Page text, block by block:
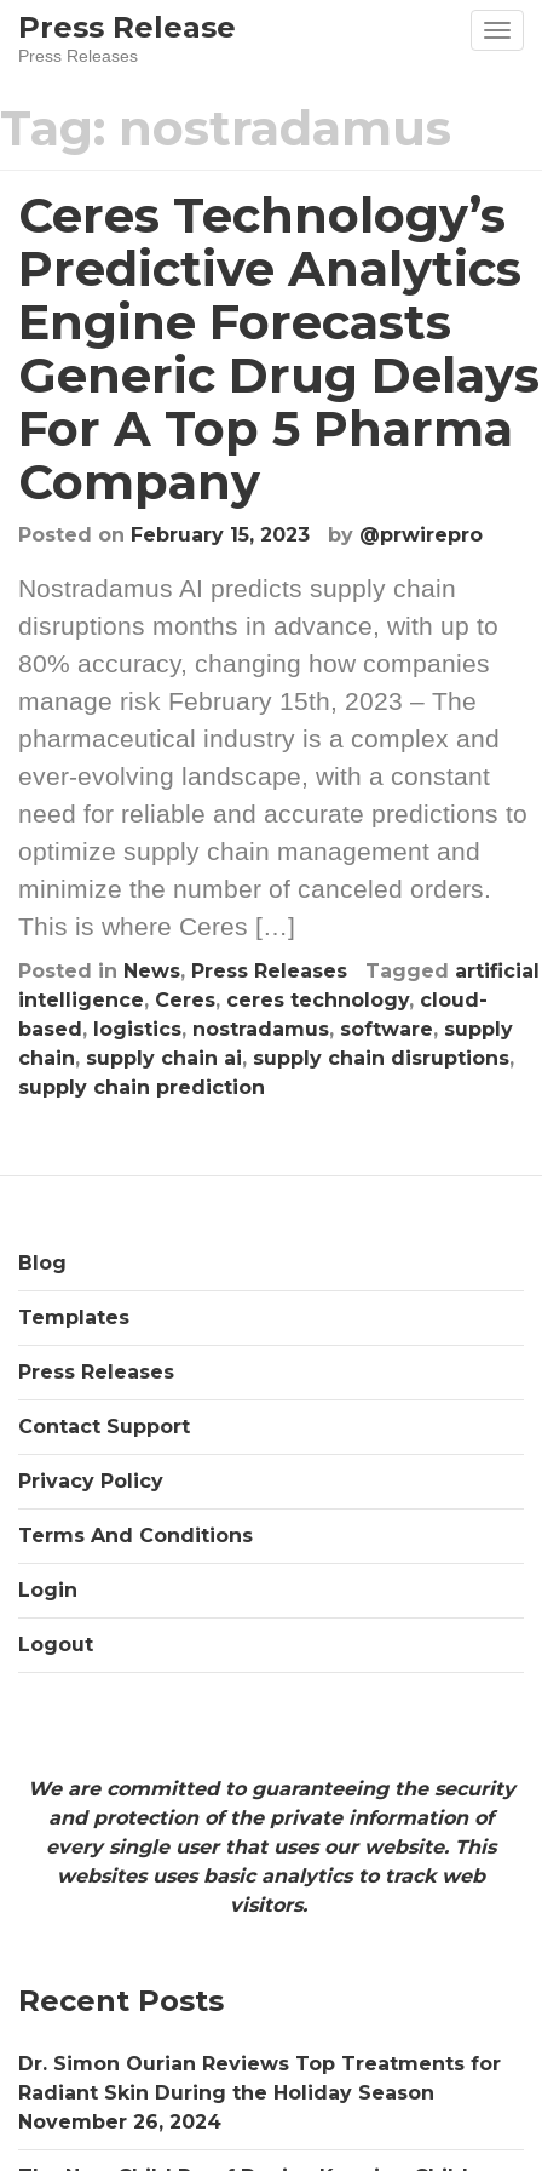
SkipPress Release
Press Releases
Tag: nostradamus
Ceres Technology’s
Predictive Analytics
Engine Forecasts
Generic Drug Delays
For A Top 5 Pharma
Company
Posted on February 15, 2023 by @prwirepro
Nostradamus AI predicts supply chain
disruptions months in advance, with up to
80% accuracy, changing how companies
manage risk February 15th, 2023 – The
pharmaceutical industry is a complex and
ever-evolving landscape, with a constant
need for reliable and accurate predictions to
optimize supply chain management and
minimize the number of canceled orders.
This is where Ceres […]
Posted in News, Press Releases Tagged artificial
intelligence, Ceres, ceres technology, cloud-
based, logistics, nostradamus, software, supply
chain, supply chain ai, supply chain disruptions,
supply chain prediction
Blog
Templates
Press Releases
Contact Support
Privacy Policy
Terms And Conditions
Login
Logout
We are committed to guaranteeing the security
and protection of the private information of
every single user that uses our website. This
websites uses basic analytics to track web
visitors.
Recent Posts
Dr. Simon Ourian Reviews Top Treatments for
Radiant Skin During the Holiday Season
November 26, 2024